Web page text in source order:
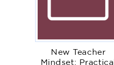
New Teacher
Mindset: Practical